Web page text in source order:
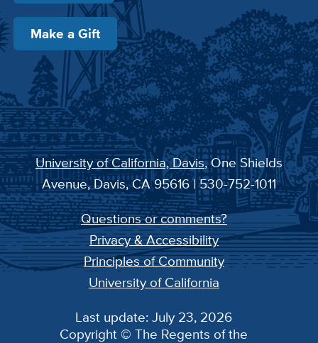
Make a Gift
University of California, Davis, One Shields
Avenue, Davis, CA 95616 | 530-752-1011
Questions or comments?
Privacy & Accessibility
Principles of Community
University of California
Last update: July 23, 2026
Copyright © The Regents of the